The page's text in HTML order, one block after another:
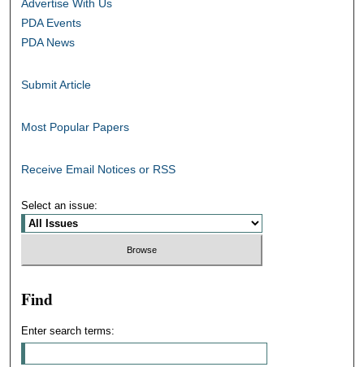
Advertise With Us
PDA Events
PDA News
Submit Article
Most Popular Papers
Receive Email Notices or RSS
Select an issue:
Find
Enter search terms: